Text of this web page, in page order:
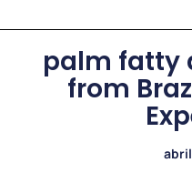
palm fatty
from